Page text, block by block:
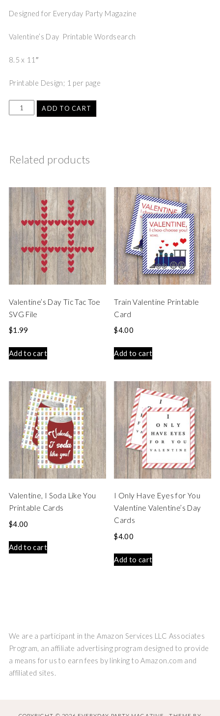
Designed for Everyday Party Magazine
Valentine’s Day Printable Wordsearch
8.5 x 11″
Printable Design; 1 per page
ADD TO CART
Related products
Valentine’s Day Tic Tac Toe
SVG File
$1.99
Add to cart
Train Valentine Printable
Card
$4.00
Add to cart
Valentine, I Soda Like You
Printable Cards
$4.00
Add to cart
I Only Have Eyes for You
Valentine Valentine’s Day
Cards
$4.00
Add to cart
We are a participant in the Amazon Services LLC Associates
Program, an affiliate advertising program designed to provide
a means for us to earn fees by linking to Amazon.com and
affiliated sites.